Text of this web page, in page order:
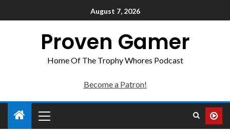
August 7, 2026
Proven Gamer
Home Of The Trophy Whores Podcast
Become a Patron!